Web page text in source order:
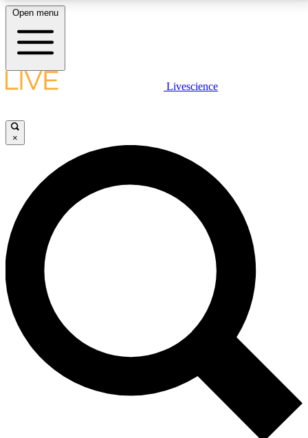
LIVE SCIENCE PLUS
JOIN FREE
LIVE SCIENCE PRO
Unlimited access to our exclusive features, expert analysis and in-depth
interviews, all ad-free
No ads, ever
Exclusive, original
reporting
Member-only features
Open menu
Livescience
×